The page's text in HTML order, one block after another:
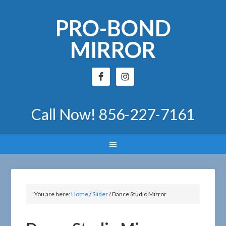
PRO-BOND
MIRROR
Call Now! 856-227-7161
You are here:Home/Slider/Dance Studio Mirror